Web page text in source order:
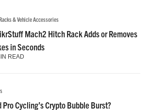
& Vehicle Accessories
Mach2 Hitch Rack Adds or Removes
in Seconds
READ
Pro Cycling’s Crypto Bubble Burst?